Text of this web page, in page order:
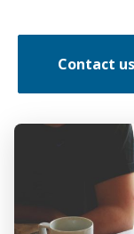
Contact us